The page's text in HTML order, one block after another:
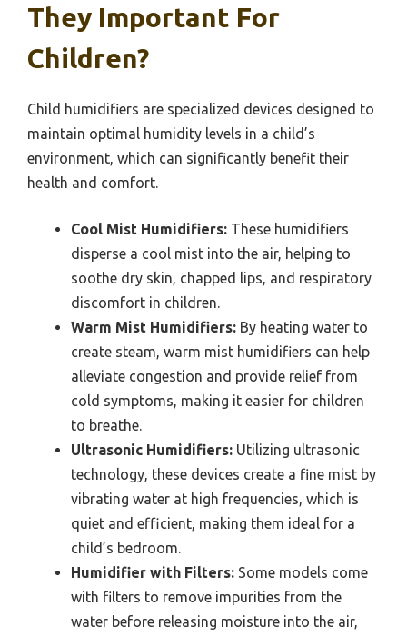
They Important For
Children?
Child humidifiers are specialized devices designed to
maintain optimal humidity levels in a child’s
environment, which can significantly benefit their
health and comfort.
Cool Mist Humidifiers: These humidifiers
disperse a cool mist into the air, helping to
soothe dry skin, chapped lips, and respiratory
discomfort in children.
Warm Mist Humidifiers: By heating water to
create steam, warm mist humidifiers can help
alleviate congestion and provide relief from
cold symptoms, making it easier for children
to breathe.
Ultrasonic Humidifiers: Utilizing ultrasonic
technology, these devices create a fine mist by
vibrating water at high frequencies, which is
quiet and efficient, making them ideal for a
child’s bedroom.
Humidifier with Filters: Some models come
with filters to remove impurities from the
water before releasing moisture into the air,